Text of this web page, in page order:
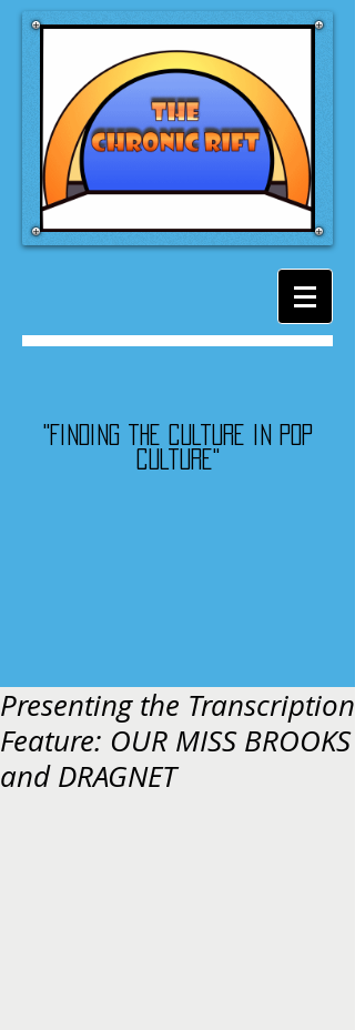
"Finding the culture in pop
culture"
Presenting the Transcription
Feature: OUR MISS BROOKS
and DRAGNET